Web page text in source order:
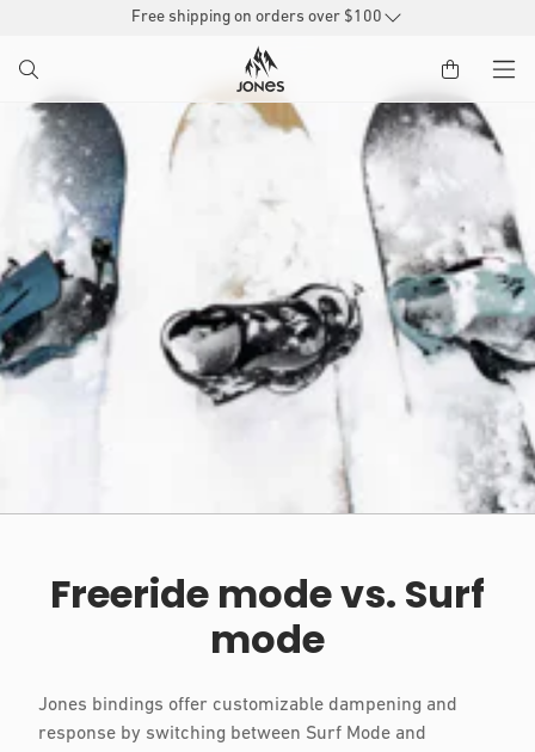
Free shipping on orders over $100
Freeride mode vs. Surf
mode
Jones bindings offer customizable dampening and
response by switching between Surf Mode and